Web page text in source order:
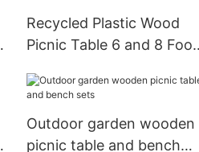
Recycled Plastic Wood
Picnic Table 6 and 8 Foot
Outdoor garden wooden
picnic table and bench